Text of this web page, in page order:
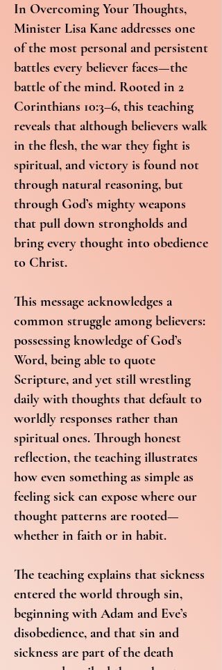
In Overcoming Your Thoughts,
Minister Lisa Kane addresses one
of the most personal and persistent
battles every believer faces—the
battle of the mind. Rooted in 2
Corinthians 10:3–6, this teaching
reveals that although believers walk
in the flesh, the war they fight is
spiritual, and victory is found not
through natural reasoning, but
through God’s mighty weapons
that pull down strongholds and
bring every thought into obedience
to Christ.
This message acknowledges a
common struggle among believers:
possessing knowledge of God’s
Word, being able to quote
Scripture, and yet still wrestling
daily with thoughts that default to
worldly responses rather than
spiritual ones. Through honest
reflection, the teaching illustrates
how even something as simple as
feeling sick can expose where our
thought patterns are rooted—
whether in faith or in habit.
The teaching explains that sickness
entered the world through sin,
beginning with Adam and Eve’s
disobedience, and that sin and
sickness are part of the death